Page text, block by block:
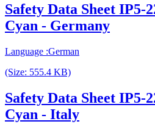
Safety Data Sheet
Cyan - Germany
Language :German
(Size: 555.4 KB)
Safety Data Sheet
Cyan - Italy